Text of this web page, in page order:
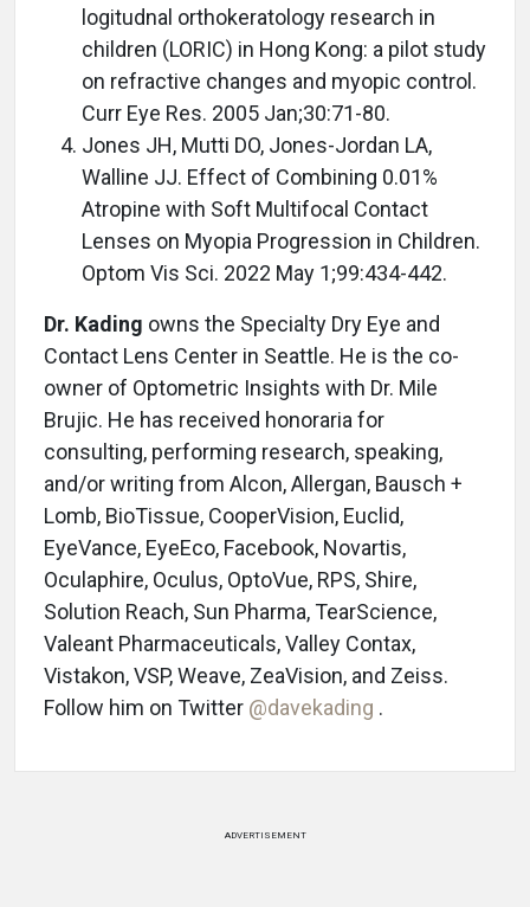
logitudnal orthokeratology research in
children (LORIC) in Hong Kong: a pilot study
on refractive changes and myopic control.
Curr Eye Res. 2005 Jan;30:71-80.
Jones JH, Mutti DO, Jones-Jordan LA,
Walline JJ. Effect of Combining 0.01%
Atropine with Soft Multifocal Contact
Lenses on Myopia Progression in Children.
Optom Vis Sci. 2022 May 1;99:434-442.
Dr. Kading owns the Specialty Dry Eye and
Contact Lens Center in Seattle. He is the co-
owner of Optometric Insights with Dr. Mile
Brujic. He has received honoraria for
consulting, performing research, speaking,
and/or writing from Alcon, Allergan, Bausch +
Lomb, BioTissue, CooperVision, Euclid,
EyeVance, EyeEco, Facebook, Novartis,
Oculaphire, Oculus, OptoVue, RPS, Shire,
Solution Reach, Sun Pharma, TearScience,
Valeant Pharmaceuticals, Valley Contax,
Vistakon, VSP, Weave, ZeaVision, and Zeiss.
Follow him on Twitter @davekading .
ADVERTISEMENT